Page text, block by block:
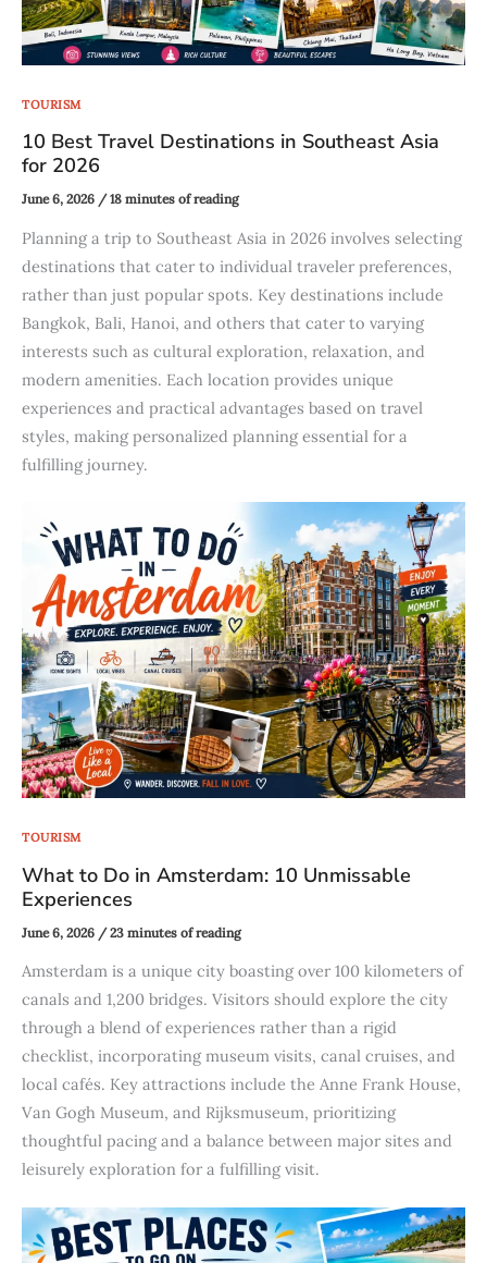
TOURISM
10 Best Travel Destinations in Southeast Asia
for 2026
June 6, 2026 /18 minutes of reading
Planning a trip to Southeast Asia in 2026 involves selecting
destinations that cater to individual traveler preferences,
rather than just popular spots. Key destinations include
Bangkok, Bali, Hanoi, and others that cater to varying
interests such as cultural exploration, relaxation, and
modern amenities. Each location provides unique
experiences and practical advantages based on travel
styles, making personalized planning essential for a
fulfilling journey.
TOURISM
What to Do in Amsterdam: 10 Unmissable
Experiences
June 6, 2026 /23 minutes of reading
Amsterdam is a unique city boasting over 100 kilometers of
canals and 1,200 bridges. Visitors should explore the city
through a blend of experiences rather than a rigid
checklist, incorporating museum visits, canal cruises, and
local cafés. Key attractions include the Anne Frank House,
Van Gogh Museum, and Rijksmuseum, prioritizing
thoughtful pacing and a balance between major sites and
leisurely exploration for a fulfilling visit.